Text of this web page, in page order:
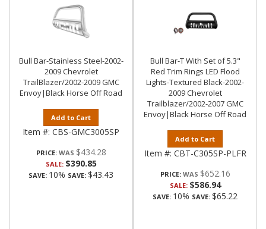
Bull Bar-Stainless Steel-2002-
2009 Chevrolet
TrailBlazer/2002-2009 GMC
Envoy|Black Horse Off Road
Add to Cart
Item #: CBS-GMC3005SP
PRICE: $434.28
SALE: $390.85
SAVE: 10% SAVE: $43.43
Bull Bar-T With Set of 5.3"
Red Trim Rings LED Flood
Lights-Textured Black-2002-
2009 Chevrolet
Trailblazer/2002-2007 GMC
Envoy|Black Horse Off Road
Add to Cart
Item #: CBT-C305SP-PLFR
PRICE: $652.16
SALE: $586.94
SAVE: 10% SAVE: $65.22